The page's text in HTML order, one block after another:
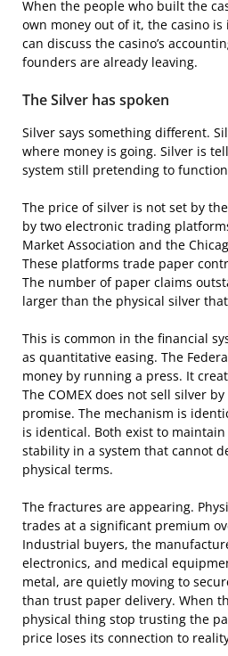
When the people who built the
own money out of it, the casino
can discuss the casino’s
founders are already leaving.
The Silver has spoken
Silver says something different.
where money is going. Silver is
system still pretending to
The price of silver is not set by
by two electronic trading
Market Association and the
These platforms trade paper
The number of paper claims
larger than the physical silver
This is common in the financial
as quantitative easing. The
money by running a press. It
The COMEX does not sell silver
promise. The mechanism is
is identical. Both exist to
stability in a system that cannot
physical terms.
The fractures are appearing.
trades at a significant premium
Industrial buyers, the
electronics, and medical
metal, are quietly moving to
than trust paper delivery. When
physical thing stop trusting the
price loses its connection to